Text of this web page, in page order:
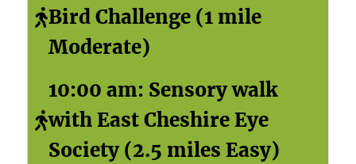
Bird Challenge (1 mile
Moderate)
10:00 am: Sensory walk
with East Cheshire Eye
Society (2.5 miles Easy)